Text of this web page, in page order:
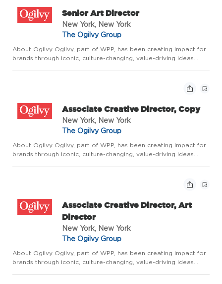
Senior Art Director
New York, New York
The Ogilvy Group
About Ogilvy Ogilvy, part of WPP, has been creating impact for
brands through iconic, culture-changing, value-driving ideas
Associate Creative Director, Copy
New York, New York
The Ogilvy Group
About Ogilvy Ogilvy, part of WPP, has been creating impact for
brands through iconic, culture-changing, value-driving ideas
Associate Creative Director, Art
Director
New York, New York
The Ogilvy Group
About Ogilvy Ogilvy, part of WPP, has been creating impact for
brands through iconic, culture-changing, value-driving ideas